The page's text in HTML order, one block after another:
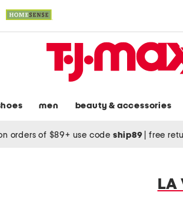
men beauty & accessories
orders of $89+ use code ship89 free
LA